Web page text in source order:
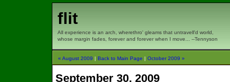
flit
All experience is an arch, wherethro' gleams that untravell'd world,
whose margin fades, forever and forever when I move... --Tennyson
« August 2009 | Back to Main Page | October 2009 »
September 30, 2009